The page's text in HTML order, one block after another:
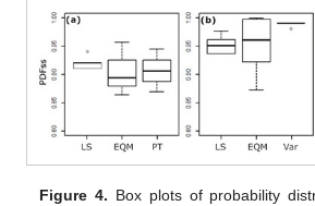
Figure 4. Box plots of probability